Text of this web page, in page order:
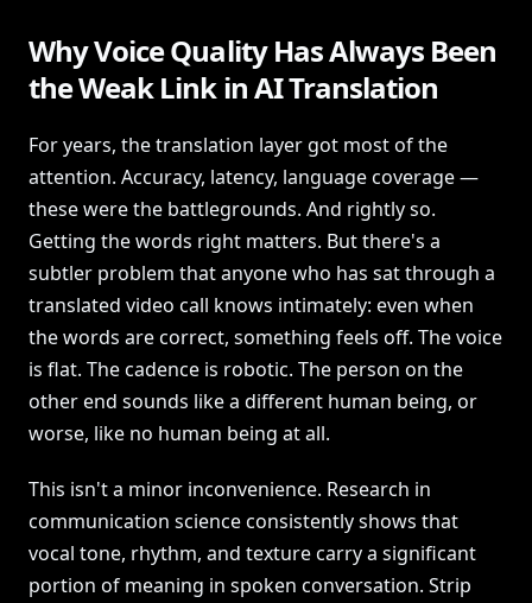
Why Voice Quality Has Always Been
the Weak Link in AI Translation
For years, the translation layer got most of the
attention. Accuracy, latency, language coverage —
these were the battlegrounds. And rightly so.
Getting the words right matters. But there's a
subtler problem that anyone who has sat through a
translated video call knows intimately: even when
the words are correct, something feels off. The voice
is flat. The cadence is robotic. The person on the
other end sounds like a different human being, or
worse, like no human being at all.
This isn't a minor inconvenience. Research in
communication science consistently shows that
vocal tone, rhythm, and texture carry a significant
portion of meaning in spoken conversation. Strip